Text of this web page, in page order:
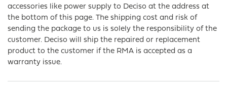
accessories like power supply to Deciso at the address at
the bottom of this page. The shipping cost and risk of
sending the package to us is solely the responsibility of the
customer. Deciso will ship the repaired or replacement
product to the customer if the RMA is accepted as a
warranty issue.